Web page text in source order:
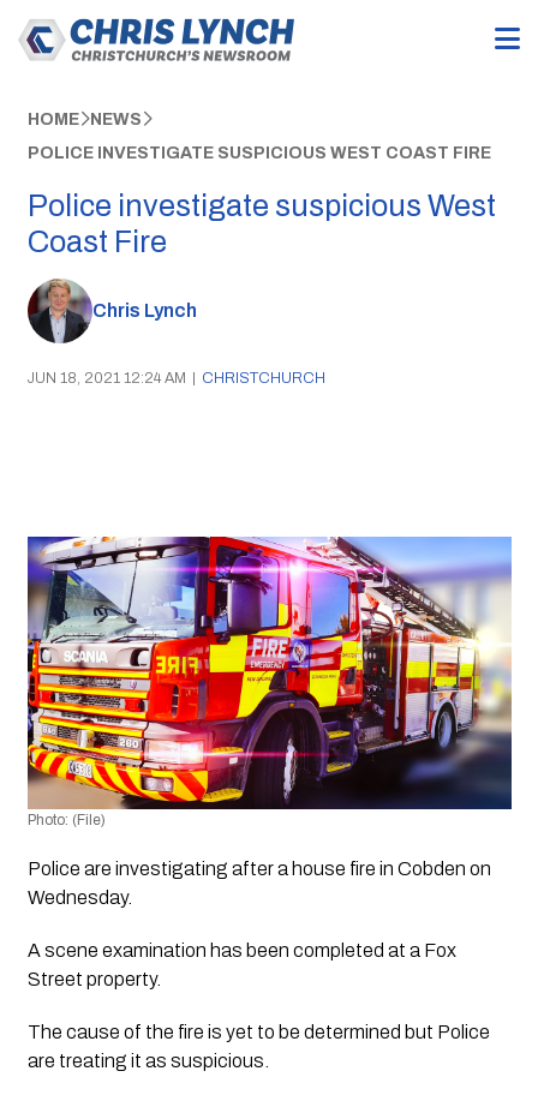
HOME NEWS
POLICE INVESTIGATE SUSPICIOUS WEST COAST FIRE
Police investigate suspicious West
Coast Fire
Chris Lynch
JUN 18, 2021 12:24 AM | CHRISTCHURCH
Photo: (File)
Police are investigating after a house fire in Cobden on
Wednesday.
A scene examination has been completed at a Fox
Street property.
The cause of the fire is yet to be determined but Police
are treating it as suspicious.